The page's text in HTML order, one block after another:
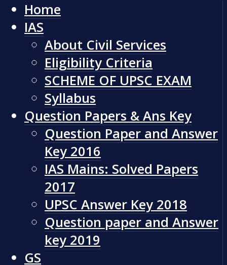
Home
IAS
About Civil Services
Eligibility Criteria
SCHEME OF UPSC EXAM
Syllabus
Question Papers & Ans Key
Question Paper and Answer
Key 2016
IAS Mains: Solved Papers
2017
UPSC Answer Key 2018
Question paper and Answer
key 2019
GS